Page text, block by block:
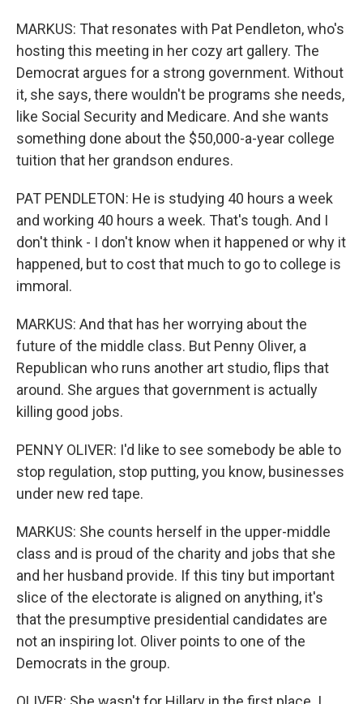
MARKUS: That resonates with Pat Pendleton, who's
hosting this meeting in her cozy art gallery. The
Democrat argues for a strong government. Without
it, she says, there wouldn't be programs she needs,
like Social Security and Medicare. And she wants
something done about the $50,000-a-year college
tuition that her grandson endures.
PAT PENDLETON: He is studying 40 hours a week
and working 40 hours a week. That's tough. And I
don't think - I don't know when it happened or why it
happened, but to cost that much to go to college is
immoral.
MARKUS: And that has her worrying about the
future of the middle class. But Penny Oliver, a
Republican who runs another art studio, flips that
around. She argues that government is actually
killing good jobs.
PENNY OLIVER: I'd like to see somebody be able to
stop regulation, stop putting, you know, businesses
under new red tape.
MARKUS: She counts herself in the upper-middle
class and is proud of the charity and jobs that she
and her husband provide. If this tiny but important
slice of the electorate is aligned on anything, it's
that the presumptive presidential candidates are
not an inspiring lot. Oliver points to one of the
Democrats in the group.